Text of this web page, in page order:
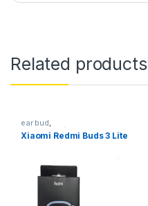
Related products
ear bud,
Earphones/Headphones
Xiaomi Redmi Buds 3 Lite